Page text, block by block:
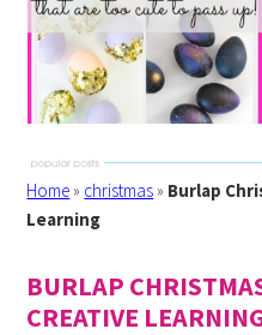
Home» christmas» Burlap
Learning
BURLAP
CREATIVE